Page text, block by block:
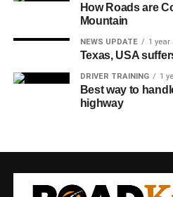
How Roads are
Mountain
NEWS UPDATE 1 year
Texas, USA
DRIVER TRAINING 1
Best way to
highway